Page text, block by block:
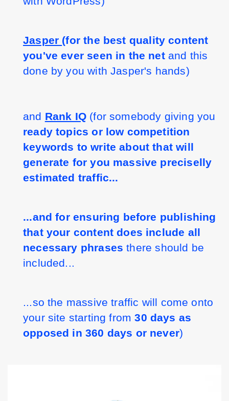
Jasper (for the best quality content
you've ever seen in the net and this
done by you with Jasper's hands)
and Rank IQ (for somebody giving you
ready topics or low competition
keywords to write about that will
generate for you massive preciselly
estimated traffic...
...and for ensuring before publishing
that your content does include all
necessary phrases there should be
included...
...so the massive traffic will come onto
your site starting from 30 days as
opposed in 360 days or never)